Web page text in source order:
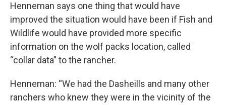
Henneman says one thing that would have
improved the situation would have been if Fish and
Wildlife would have provided more specific
information on the wolf packs location, called
“collar data” to the rancher.
Henneman: “We had the Dasheills and many other
ranchers who knew they were in the vicinity of the